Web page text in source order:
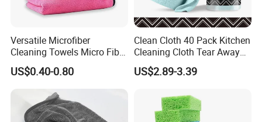
Versatile Microfiber
Cleaning Towels Micro Fiber
Dishcloth Quick Dry Bulk
Microfiber Cloth
US$0.40-0.80
Clean Cloth 40 Pack Kitchen
Cleaning Cloth Tear Away
Microfiber Towels Reusable
Dish Cloths
US$2.89-3.39